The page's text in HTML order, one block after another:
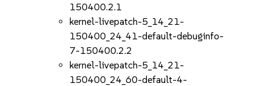
150400.2.1
kernel-livepatch-5_14_21-
150400_24_41-default-debuginfo-
7-150400.2.2
kernel-livepatch-5_14_21-
150400_24_60-default-4-